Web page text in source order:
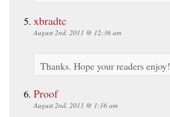
xbradtc
August 2nd, 2011 @ 12:36 am
Thanks. Hope your readers enjoy!
Proof
August 2nd, 2011 @ 1:16 am